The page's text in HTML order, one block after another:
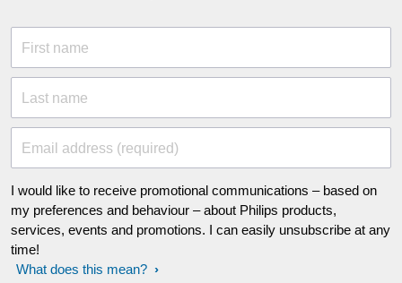
First name
Last name
Email address (required)
I would like to receive promotional communications – based on
my preferences and behaviour – about Philips products,
services, events and promotions. I can easily unsubscribe at any
time!
What does this mean?